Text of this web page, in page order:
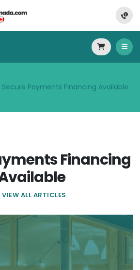
Secure Payments Financing Available
Financing
VIEW ALL ARTICLES